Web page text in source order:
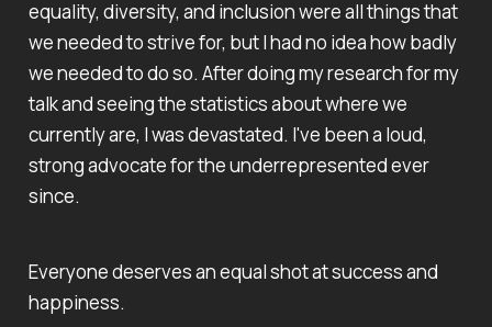
equality, diversity, and inclusion were all things that
we needed to strive for, but I had no idea how badly
we needed to do so. After doing my research for my
talk and seeing the statistics about where we
currently are, I was devastated. I've been a loud,
strong advocate for the underrepresented ever
since.
Everyone deserves an equal shot at success and
happiness.